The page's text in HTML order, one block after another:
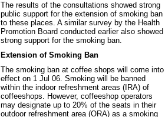
The results of the consultations showed strong
public support for the extension of smoking ban
to these places. A similar survey by the Health
Promotion Board conducted earlier also showed
strong support for the smoking ban.
Extension of Smoking Ban
The smoking ban at coffee shops will come into
effect on 1 Jul 06. Smoking will be banned
within the indoor refreshment areas (IRA) of
coffeeshops. However, coffeeshop operators
may designate up to 20% of the seats in their
outdoor refreshment area (ORA) as a smoking